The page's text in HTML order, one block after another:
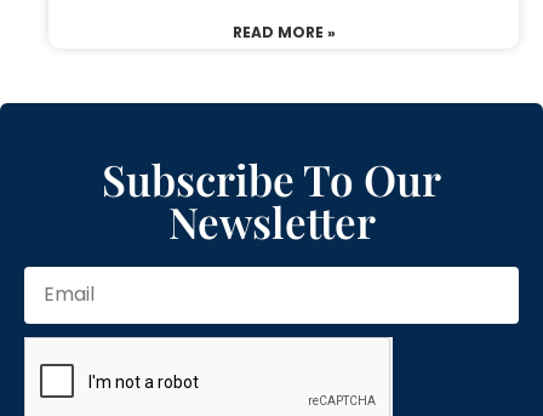
READ MORE »
Subscribe To Our
Newsletter